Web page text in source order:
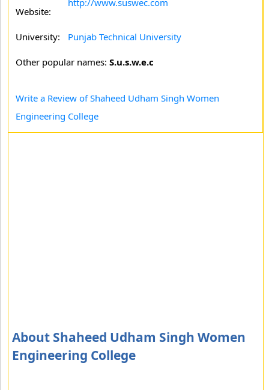
Website:
http://www.suswec.com
University: Punjab Technical University
Other popular names: S.u.s.w.e.c
Write a Review of Shaheed Udham Singh Women
Engineering College
About Shaheed Udham Singh Women
Engineering College